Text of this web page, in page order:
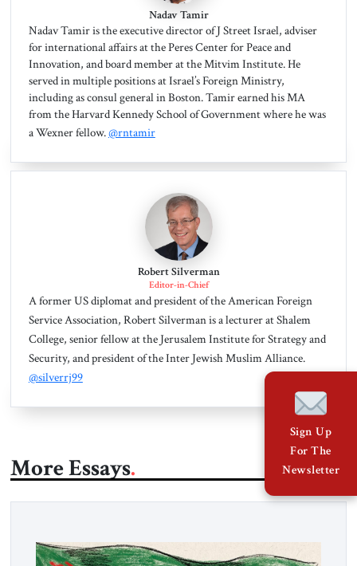
Nadav Tamir
Nadav Tamir is the executive director of J Street Israel, adviser
for international affairs at the Peres Center for Peace and
Innovation, and board member at the Mitvim Institute. He
served in multiple positions at Israel’s Foreign Ministry,
including as consul general in Boston. Tamir earned his MA
from the Harvard Kennedy School of Government where he was
a Wexner fellow.@rntamir
Robert Silverman
Editor-in-Chief
A former US diplomat and president of the American Foreign
Service Association, Robert Silverman is a lecturer at Shalem
College, senior fellow at the Jerusalem Institute for Strategy and
Security, and president of the Inter Jewish Muslim Alliance.
@silverrj99
More Essays
Sign Up
For The
Newsletter